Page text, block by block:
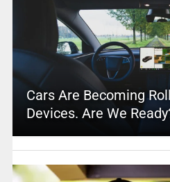
Cars Are Becoming
Devices. Are We